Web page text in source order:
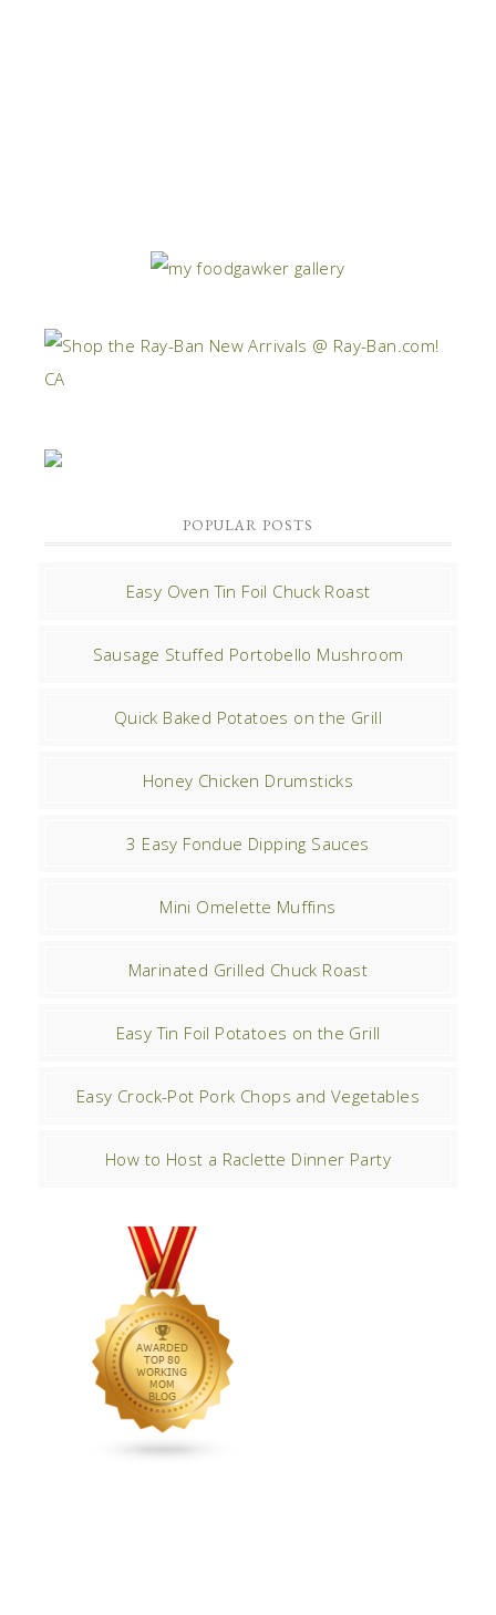
POPULAR POSTS
Easy Oven Tin Foil Chuck Roast
Sausage Stuffed Portobello Mushroom
Quick Baked Potatoes on the Grill
Honey Chicken Drumsticks
3 Easy Fondue Dipping Sauces
Mini Omelette Muffins
Marinated Grilled Chuck Roast
Easy Tin Foil Potatoes on the Grill
Easy Crock-Pot Pork Chops and Vegetables
How to Host a Raclette Dinner Party